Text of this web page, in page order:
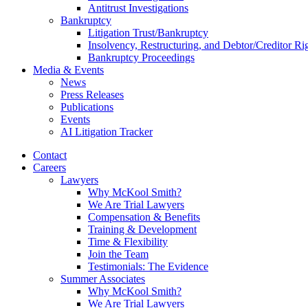
Antitrust Investigations
Bankruptcy
Litigation Trust/Bankruptcy
Insolvency, Restructuring, and Debtor/Creditor
Bankruptcy Proceedings
Media & Events
News
Press Releases
Publications
Events
AI Litigation Tracker
Contact
Careers
Lawyers
Why McKool Smith?
We Are Trial Lawyers
Compensation & Benefits
Training & Development
Time & Flexibility
Join the Team
Testimonials: The Evidence
Summer Associates
Why McKool Smith?
We Are Trial Lawyers